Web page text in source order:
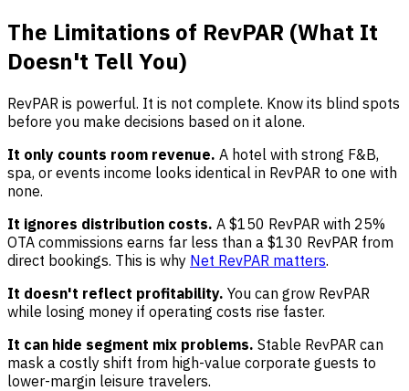
The Limitations of RevPAR (What It
Doesn't Tell You)
RevPAR is powerful. It is not complete. Know its blind spots
before you make decisions based on it alone.
It only counts room revenue. A hotel with strong F&B,
spa, or events income looks identical in RevPAR to one with
none.
It ignores distribution costs. A $150 RevPAR with 25%
OTA commissions earns far less than a $130 RevPAR from
direct bookings. This is why Net RevPAR matters.
It doesn't reflect profitability. You can grow RevPAR
while losing money if operating costs rise faster.
It can hide segment mix problems. Stable RevPAR can
mask a costly shift from high-value corporate guests to
lower-margin leisure travelers.